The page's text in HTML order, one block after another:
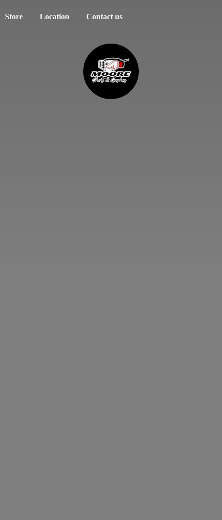
Store Location Contact us